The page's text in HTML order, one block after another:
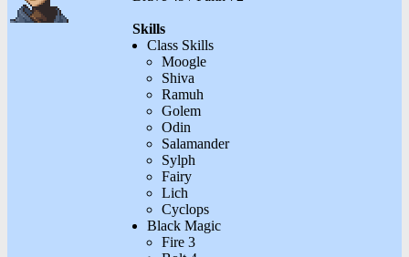
Skills
Class Skills
Moogle
Shiva
Ramuh
Golem
Odin
Salamander
Sylph
Fairy
Lich
Cyclops
Black Magic
Fire 3